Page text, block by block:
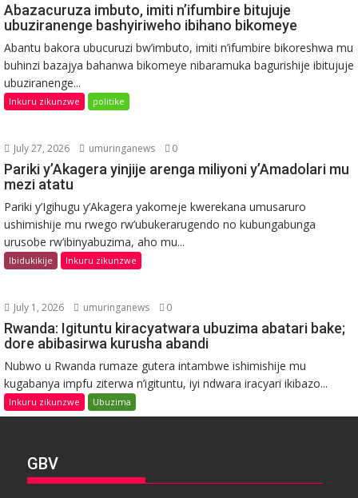
Abazacuruza imbuto, imiti n’ifumbire bitujuje
ubuziranenge bashyiriweho ibihano bikomeye
Abantu bakora ubucuruzi bw’imbuto, imiti n’ifumbire bikoreshwa mu
buhinzi bazajya bahanwa bikomeye nibaramuka bagurishije ibitujuje
ubuziranenge...
Inkuru zikunzwe politike
July 27, 2026 umuringanews 0
Pariki y’Akagera yinjije arenga miliyoni y’Amadolari mu
mezi atatu
Pariki y’Igihugu y’Akagera yakomeje kwerekana umusaruro
ushimishije mu rwego rw’ubukerarugendo no kubungabunga
urusobe rw’ibinyabuzima, aho mu...
Ibidukikije Inkuru zikunzwe
July 1, 2026 umuringanews 0
Rwanda: Igituntu kiracyatwara ubuzima abatari bake;
dore abibasirwa kurusha abandi
Nubwo u Rwanda rumaze gutera intambwe ishimishije mu
kugabanya impfu ziterwa n’igituntu, iyi ndwara iracyari ikibazo...
Inkuru zikunzwe Ubuzima
GBV